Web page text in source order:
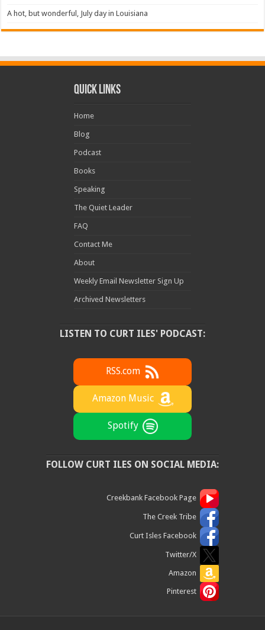
A hot, but wonderful, July day in Louisiana
Quick Links
Home
Blog
Podcast
Books
Speaking
The Quiet Leader
FAQ
Contact Me
About
Weekly Email Newsletter Sign Up
Archived Newsletters
LISTEN TO CURT ILES' PODCAST:
RSS.com
Amazon Music
Spotify
FOLLOW CURT ILES ON SOCIAL MEDIA:
Creekbank Facebook Page
The Creek Tribe
Curt Isles Facebook
Twitter/X
Amazon
Pinterest